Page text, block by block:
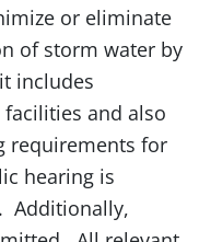
or eliminate
of storm water by
includes
and also
requirements for
hearing is
Additionally,